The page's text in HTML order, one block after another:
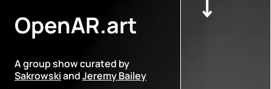
OpenAR.art
A group show curated by
SakrowskiandJeremy Bailey